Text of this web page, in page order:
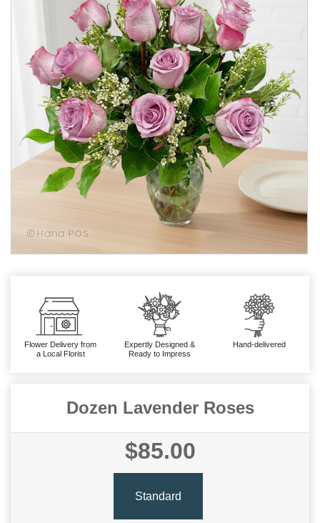
Flower Delivery from
a Local Florist
Expertly Designed &
Ready to Impress
Hand-delivered
Dozen Lavender Roses
$85.00
Standard